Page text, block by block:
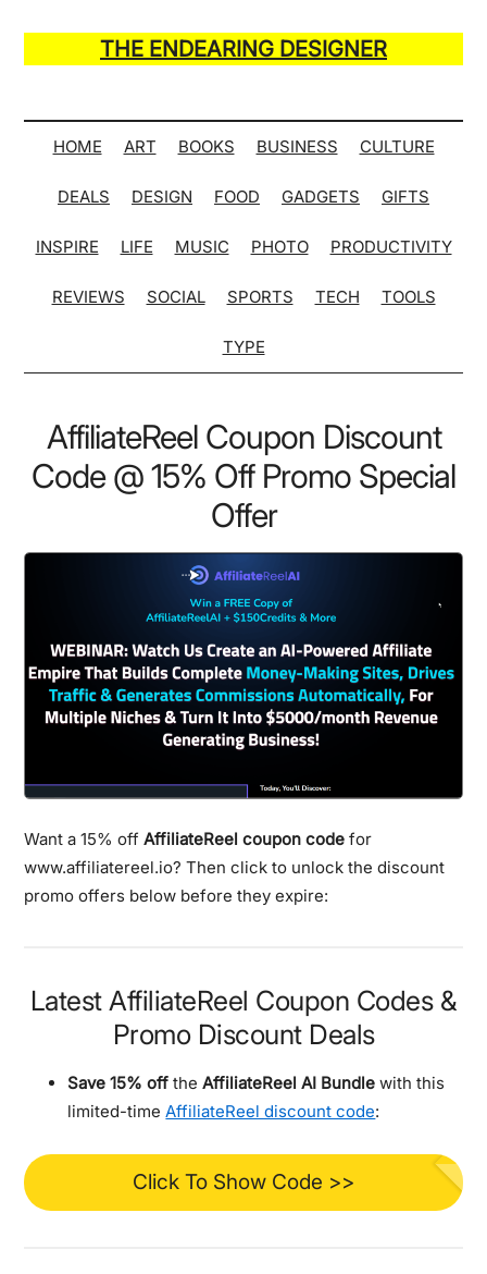
main
secondary
primary
secondary
THE ENDEARING DESIGNER
of
Many
Hack
Lists
HOME ART BOOKS BUSINESS CULTURE
DEALS DESIGN FOOD GADGETS GIFTS
INSPIRE LIFE MUSIC PHOTO PRODUCTIVITY
REVIEWS SOCIAL SPORTS TECH TOOLS
TYPE
AffiliateReel Coupon Discount
Code @ 15% Off Promo Special
Offer
Want a 15% offAffiliateReel coupon code for
www.affiliatereel.io? Then click to unlock the discount
promo offers below before they expire:
Latest AffiliateReel Coupon Codes &
Promo Discount Deals
Save 15% off theAffiliateReel AI Bundle with this
limited-timeAffiliateReel discount code:
Click To Show Code >>